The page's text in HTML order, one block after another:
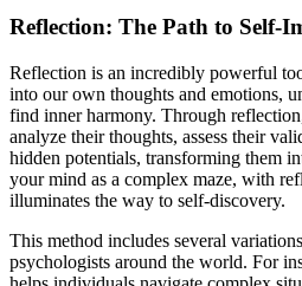
Reflection: The Path to Self-
Reflection is an incredibly powerful
into our own thoughts and emotions,
find inner harmony. Through
analyze their thoughts, assess their
hidden potentials, transforming them
your mind as a complex maze, with
illuminates the way to self-discovery.
This method includes several
psychologists around the world. For